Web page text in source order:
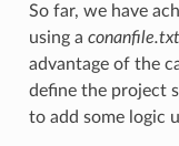
So far, we have
using a conanfile.txt
advantage of the
define the project
to add some logic